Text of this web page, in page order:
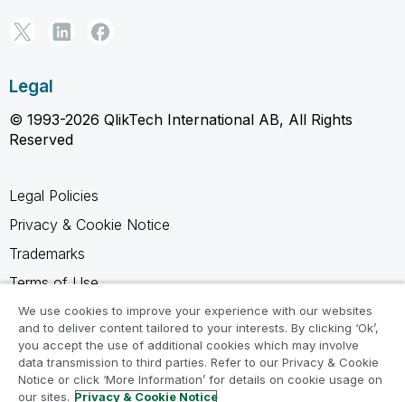
Legal
© 1993-2026 QlikTech International AB, All Rights
Reserved
Legal Policies
Privacy & Cookie Notice
Trademarks
Terms of Use
Legal Agreements
Product Terms
Do not share my info
We use cookies to improve your experience with our websites
and to deliver content tailored to your interests. By clicking ‘Ok’,
you accept the use of additional cookies which may involve
data transmission to third parties. Refer to our Privacy & Cookie
Notice or click ‘More Information’ for details on cookie usage on
our sites. Privacy & Cookie Notice